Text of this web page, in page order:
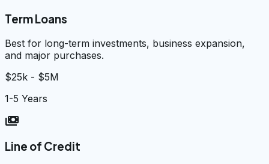
Term Loans
Best for long-term investments, business expansion,
and major purchases.
$25k - $5M
1-5 Years
payments
Line of Credit